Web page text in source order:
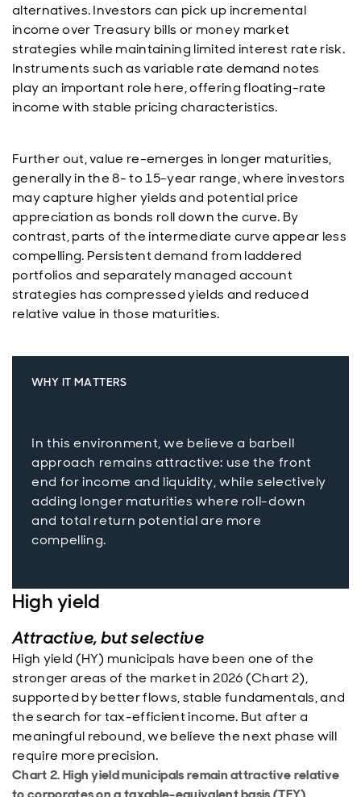
alternatives. Investors can pick up incremental
income over Treasury bills or money market
strategies while maintaining limited interest rate risk.
Instruments such as variable rate demand notes
play an important role here, offering floating-rate
income with stable pricing characteristics.
Further out, value re-emerges in longer maturities,
generally in the 8- to 15-year range, where investors
may capture higher yields and potential price
appreciation as bonds roll down the curve. By
contrast, parts of the intermediate curve appear less
compelling. Persistent demand from laddered
portfolios and separately managed account
strategies has compressed yields and reduced
relative value in those maturities.
WHY IT MATTERS
In this environment, we believe a barbell
approach remains attractive: use the front
end for income and liquidity, while selectively
adding longer maturities where roll-down
and total return potential are more
compelling.
High yield
Attractive, but selective
High yield (HY) municipals have been one of the
stronger areas of the market in 2026 (Chart 2),
supported by better flows, stable fundamentals, and
the search for tax-efficient income. But after a
meaningful rebound, we believe the next phase will
require more precision.
Chart 2. High yield municipals remain attractive relative